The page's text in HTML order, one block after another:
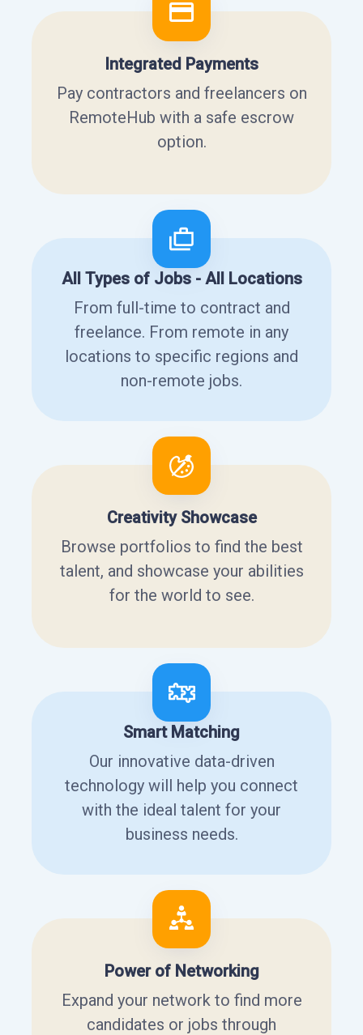
Integrated Payments
Pay contractors and freelancers on
RemoteHub with a safe escrow
option.
All Types of Jobs - All Locations
From full-time to contract and
freelance. From remote in any
locations to specific regions and
non-remote jobs.
Creativity Showcase
Browse portfolios to find the best
talent, and showcase your abilities
for the world to see.
Smart Matching
Our innovative data-driven
technology will help you connect
with the ideal talent for your
business needs.
Power of Networking
Expand your network to find more
candidates or jobs through